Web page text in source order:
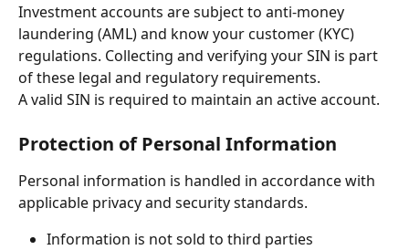
Investment accounts are subject to anti-money
laundering (AML) and know your customer (KYC)
regulations. Collecting and verifying your SIN is part
of these legal and regulatory requirements.
A valid SIN is required to maintain an active account.
Protection of Personal Information
Personal information is handled in accordance with
applicable privacy and security standards.
Information is not sold to third parties